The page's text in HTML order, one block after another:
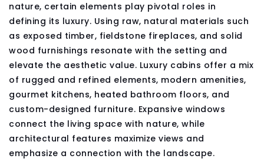
nature, certain elements play pivotal roles in
defining its luxury. Using raw, natural materials such
as exposed timber, fieldstone fireplaces, and solid
wood furnishings resonate with the setting and
elevate the aesthetic value. Luxury cabins offer a mix
of rugged and refined elements, modern amenities,
gourmet kitchens, heated bathroom floors, and
custom-designed furniture. Expansive windows
connect the living space with nature, while
architectural features maximize views and
emphasize a connection with the landscape.